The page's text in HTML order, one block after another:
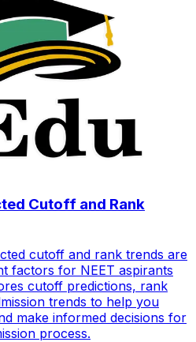
Cutoff and Rank
cutoff and rank trends are
factors for NEET aspirants
cutoff predictions, rank
trends to help you
make informed decisions for
process.